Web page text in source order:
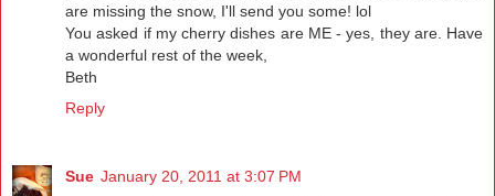
are missing the snow, I'll send you some! lol
You asked if my cherry dishes are ME - yes, they are. Have
a wonderful rest of the week,
Beth
Reply
Sue January 20, 2011 at 3:07 PM